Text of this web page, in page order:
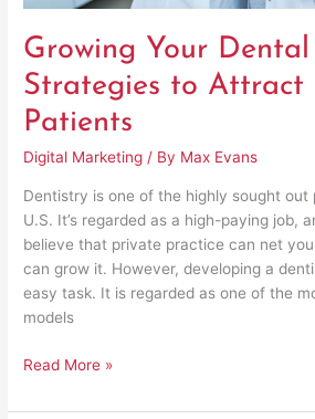
Growing Your Dental
Strategies to Attract
Patients
Digital Marketing / By Max Evans
Dentistry is one of the highly sought out
U.S. It’s regarded as a high-paying job,
believe that private practice can net
can grow it. However, developing a
easy task. It is regarded as one of the
models
Read More »